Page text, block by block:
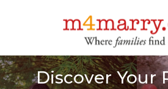
Discover Your